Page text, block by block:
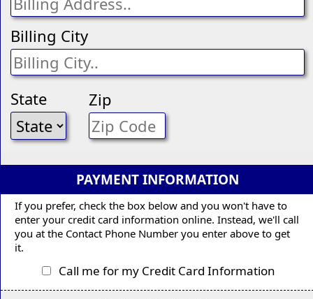
Billing City
State Zip
PAYMENT INFORMATION
If you prefer, check the box below and you won't have to
enter your credit card information online. Instead, we'll call
you at the Contact Phone Number you enter above to get
it.
Call me for my Credit Card Information